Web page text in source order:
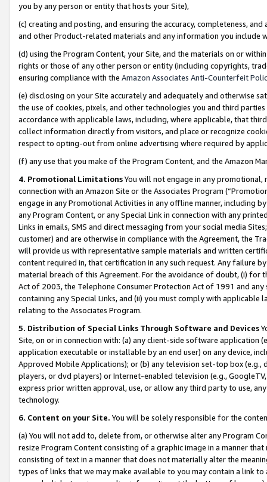
you by any person or entity that hosts your Site),
(c) creating and posting, and ensuring the accuracy, completeness,
and other Product-related materials and any information you include
(d) using the Program Content, your Site, and the materials on or
rights or those of any other person or entity (including copyrights,
ensuring compliance with the Amazon Associates Anti-Counterfeit
(e) disclosing on your Site accurately and adequately and otherwise
the use of cookies, pixels, and other technologies you and third
accordance with applicable laws, including, where applicable, that
collect information directly from visitors, and place or recognize
respect to opting-out from online advertising where required by
(f) any use that you make of the Program Content, and the Amazon
4. Promotional LimitationsYou will not engage in any
connection with an Amazon Site or the Associates Program
engage in any Promotional Activities in any offline manner, including
any Program Content, or any Special Link in connection with any
Links in emails, SMS and direct messaging from your social media
customer) and are otherwise in compliance with the Agreement, the
will provide us with representative sample materials and written
content required in, that certification in any such request. Any failure
material breach of this Agreement. For the avoidance of doubt, (i) for
Act of 2003, the Telephone Consumer Protection Act of 1991 and
containing any Special Links, and (ii) you must comply with
relating to the Associates Program.
5. Distribution of Special Links Through Software and Devices
Site, on or in connection with: (a) any client-side software application
application executable or installable by an end user) on any device,
Approved Mobile Applications); or (b) any television set-top box
players, or dvd players) or Internet-enabled television (e.g.,
express prior written approval, use, or allow any third party to use,
technology.
6. Content on your Site. You will be solely responsible for the
(a) You will not add to, delete from, or otherwise alter any Program
resize Program Content consisting of a graphic image in a manner
consisting of text in a manner that does not materially alter the
types of links that we may make available to you may contain a link